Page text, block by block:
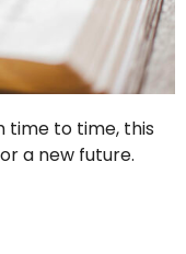
time to time, this
a new future.